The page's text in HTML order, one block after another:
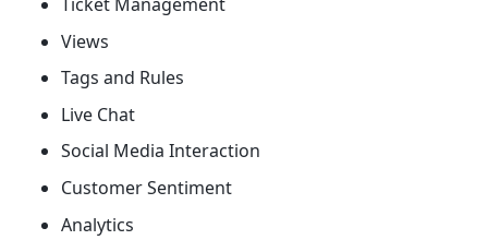
Views
Tags and Rules
Live Chat
Social Media Interaction
Customer Sentiment
Analytics